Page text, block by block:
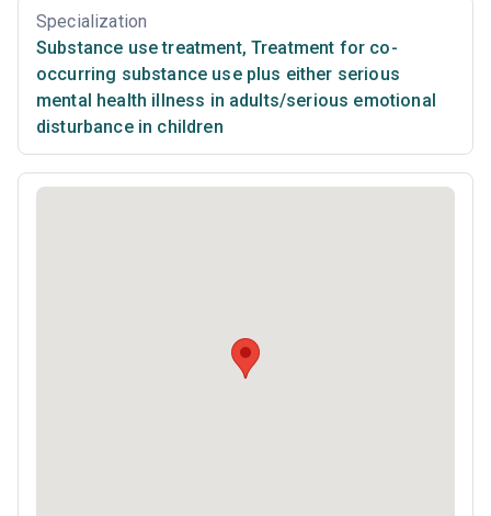
Specialization
Substance use treatment, Treatment for co-
occurring substance use plus either serious
mental health illness in adults/serious emotional
disturbance in children